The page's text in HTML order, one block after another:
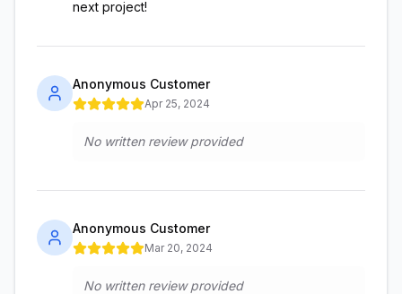
next project!
Anonymous Customer
Apr 25, 2024
No written review provided
Anonymous Customer
Mar 20, 2024
No written review provided